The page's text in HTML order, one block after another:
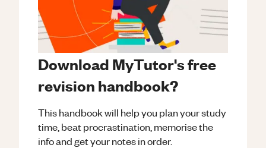
Download MyTutor's free
revision handbook?
This handbook will help you plan your study
time, beat procrastination, memorise the
info and get your notes in order.